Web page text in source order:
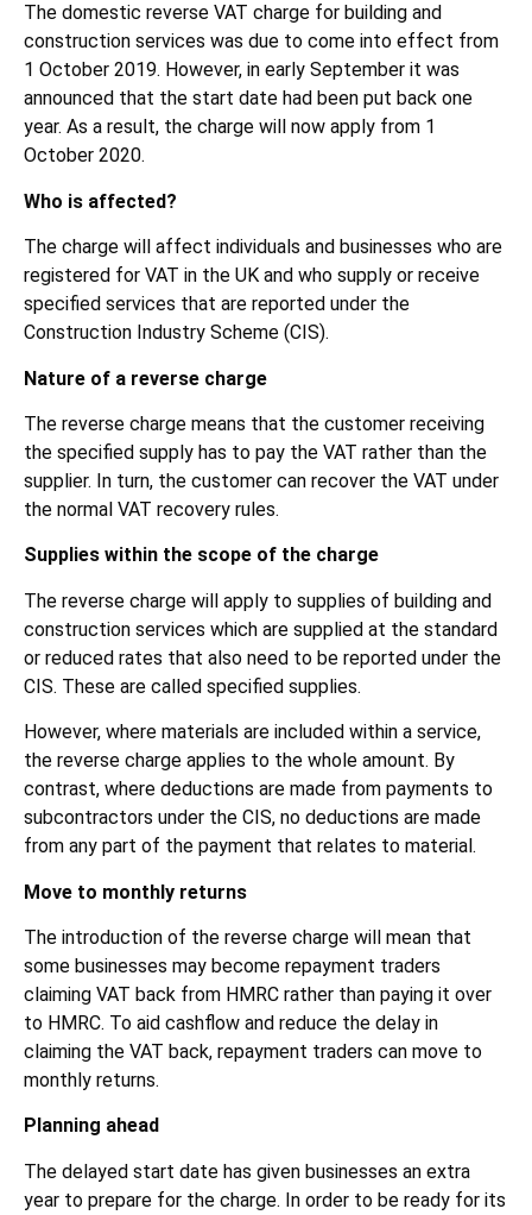
The domestic reverse VAT charge for building and
construction services was due to come into effect from
1 October 2019. However, in early September it was
announced that the start date had been put back one
year. As a result, the charge will now apply from 1
October 2020.
Who is affected?
The charge will affect individuals and businesses who are
registered for VAT in the UK and who supply or receive
specified services that are reported under the
Construction Industry Scheme (CIS).
Nature of a reverse charge
The reverse charge means that the customer receiving
the specified supply has to pay the VAT rather than the
supplier. In turn, the customer can recover the VAT under
the normal VAT recovery rules.
Supplies within the scope of the charge
The reverse charge will apply to supplies of building and
construction services which are supplied at the standard
or reduced rates that also need to be reported under the
CIS. These are called specified supplies.
However, where materials are included within a service,
the reverse charge applies to the whole amount. By
contrast, where deductions are made from payments to
subcontractors under the CIS, no deductions are made
from any part of the payment that relates to material.
Move to monthly returns
The introduction of the reverse charge will mean that
some businesses may become repayment traders
claiming VAT back from HMRC rather than paying it over
to HMRC. To aid cashflow and reduce the delay in
claiming the VAT back, repayment traders can move to
monthly returns.
Planning ahead
The delayed start date has given businesses an extra
year to prepare for the charge. In order to be ready for its